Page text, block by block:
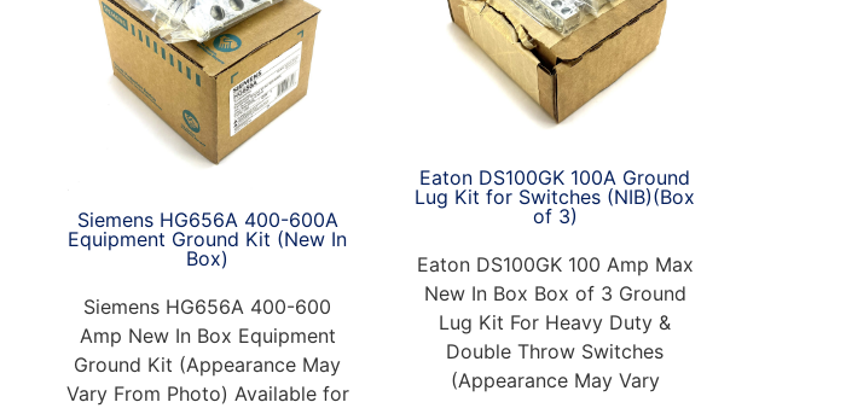
Siemens HG656A 400-600A
Equipment Ground Kit (New In
Box)
Siemens HG656A 400-600
Amp New In Box Equipment
Ground Kit (Appearance May
Vary From Photo) Available for
Eaton DS100GK 100A Ground
Lug Kit for Switches (NIB)(Box
of 3)
Eaton DS100GK 100 Amp Max
New In Box Box of 3 Ground
Lug Kit For Heavy Duty &
Double Throw Switches
(Appearance May Vary